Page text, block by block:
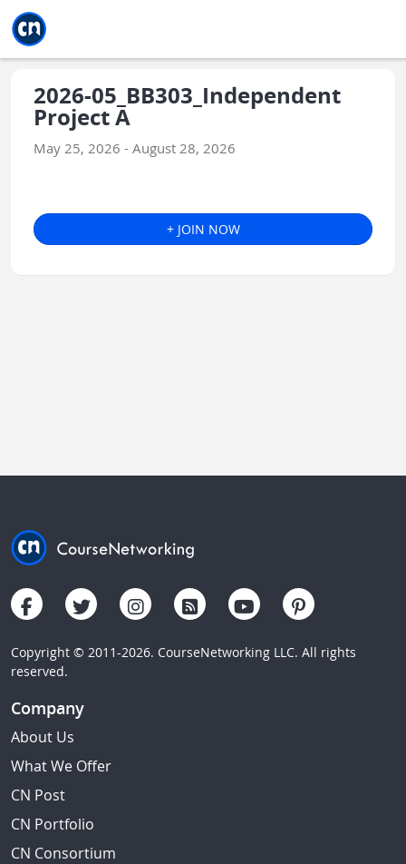
2026-05_BB303_Independent
Project A
May 25, 2026 - August 28, 2026
+ JOIN NOW
Copyright © 2011-2026. CourseNetworking LLC. All rights
reserved.
Company
About Us
What We Offer
CN Post
CN Portfolio
CN Consortium